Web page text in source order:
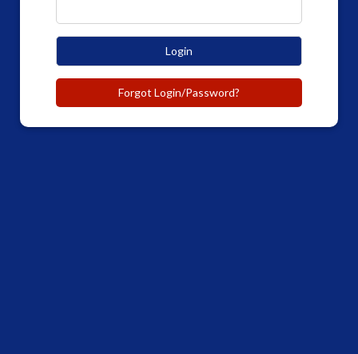
Login
Forgot Login/Password?